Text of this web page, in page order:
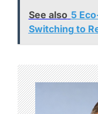
See also 5
Switching to